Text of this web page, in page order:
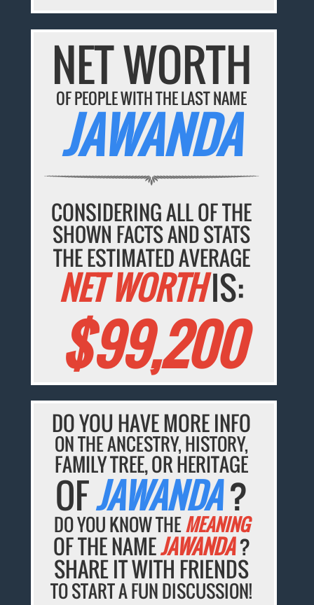
NET WORTH
OF PEOPLE WITH THE LAST NAME
JAWANDA
CONSIDERING ALL OF THE
SHOWN FACTS AND STATS
THE ESTIMATED AVERAGE
NET WORTHIS:
$99,200
DO YOU HAVE MORE INFO
ON THE ANCESTRY, HISTORY,
FAMILY TREE, OR HERITAGE
OFJAWANDA?
DO YOU KNOW THEMEANING
OF THE NAMEJAWANDA?
SHARE IT WITH FRIENDS
TO START A FUN DISCUSSION!